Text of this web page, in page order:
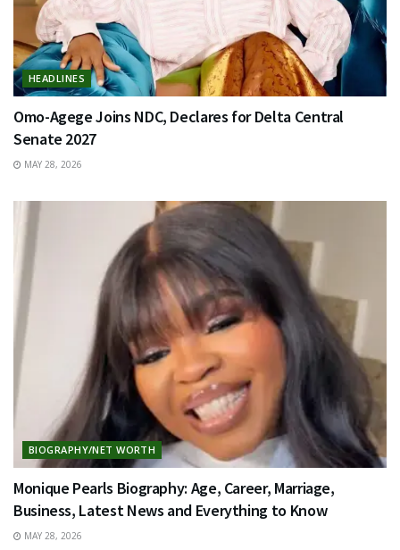
HEADLINES
Omo-Agege Joins NDC, Declares for Delta Central
Senate 2027
MAY 28, 2026
BIOGRAPHY/NET WORTH
Monique Pearls Biography: Age, Career, Marriage,
Business, Latest News and Everything to Know
MAY 28, 2026